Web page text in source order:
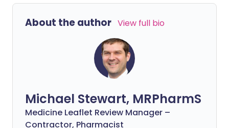
About the author View full bio
Michael Stewart, MRPharmS
Medicine Leaflet Review Manager –
Contractor, Pharmacist